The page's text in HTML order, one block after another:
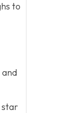
to
star